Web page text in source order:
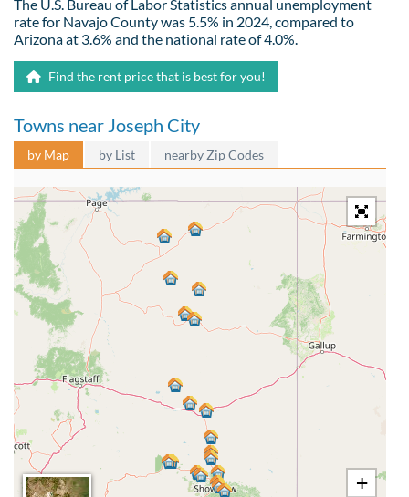
The U.S. Bureau of Labor Statistics annual unemployment
rate for Navajo County was 5.5% in 2024, compared to
Arizona at 3.6% and the national rate of 4.0%.
Find the rent price that is best for you!
Towns near Joseph City
by Map by List nearby Zip Codes
+